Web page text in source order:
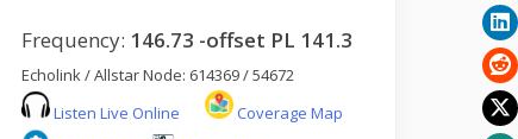
Frequency: 146.73 -offset PL 141.3
Echolink / Allstar Node: 614369 / 54672
Listen Live Online
Coverage Map